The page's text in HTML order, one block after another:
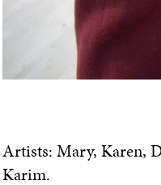
Artists: Mary, Karen,
Karim.